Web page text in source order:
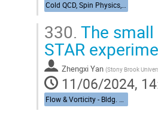
330. The
STAR
Zhengxi Yan (Stony Brook
11/06/2024,